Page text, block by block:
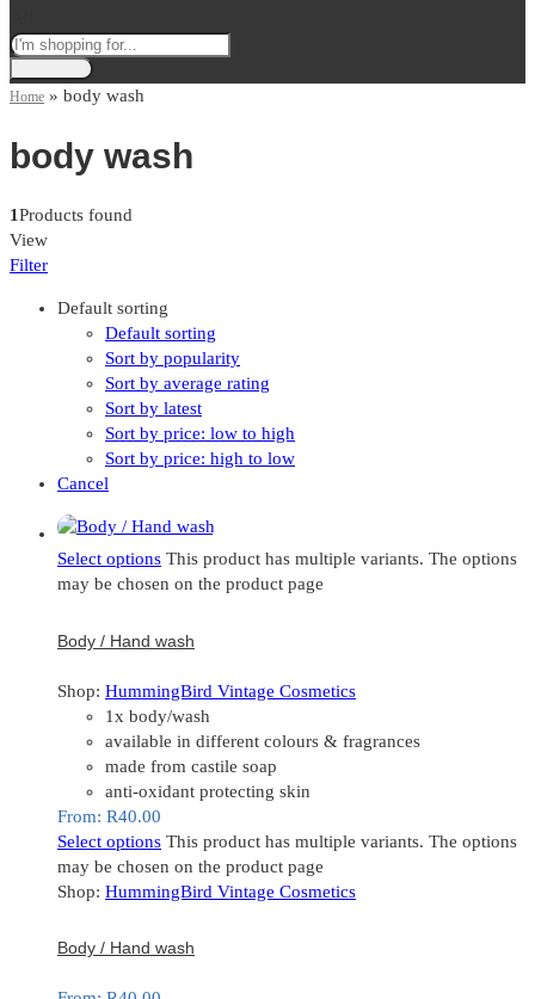
Home » body wash
body wash
1Products found
View
Filter
Default sorting
Default sorting
Sort by popularity
Sort by average rating
Sort by latest
Sort by price: low to high
Sort by price: high to low
Cancel
Select options This product has multiple variants. The options
may be chosen on the product page
Body / Hand wash
Shop: HummingBird Vintage Cosmetics
1x body/wash
available in different colours & fragrances
made from castile soap
anti-oxidant protecting skin
From: R40.00
Select options This product has multiple variants. The options
may be chosen on the product page
Shop: HummingBird Vintage Cosmetics
Body / Hand wash